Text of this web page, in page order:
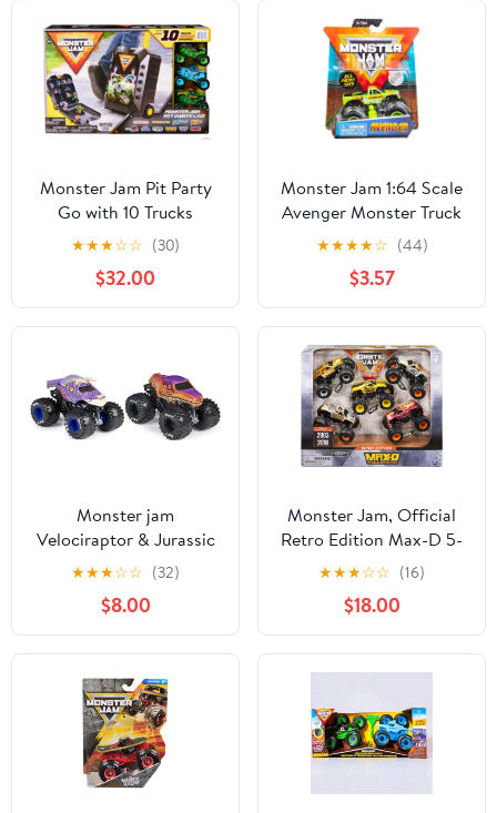
Monster Jam Pit Party
Go with 10 Trucks
★★★☆☆ (30)
$32.00
Monster Jam 1:64 Scale
Avenger Monster Truck
Toy
★★★★☆ (44)
$3.57
Monster jam
Velociraptor & Jurassic
Attack 1:64 Diecast
Truck Bundle
★★★☆☆ (32)
$8.00
Monster Jam, Official
Retro Edition Max-D 5-
Pack of 1:64 Scale
Monster Trucks, Kids
Toys for Boys and Girls
Ages 3 and up
★★★☆☆ (16)
$18.00